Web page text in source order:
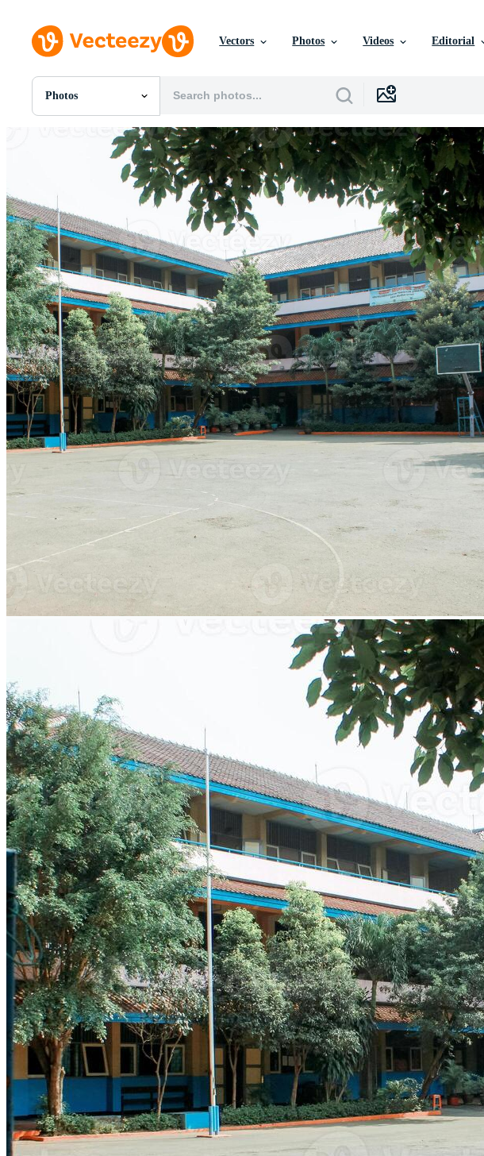
Vectors Photos Videos Editorial
Photos
All Images
Vectors
Videos
Motion Graphics
Editorial Images
Editorial Events